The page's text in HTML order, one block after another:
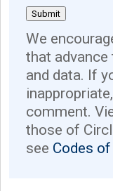
We
that
and data. If
comment.
those of
see Codes